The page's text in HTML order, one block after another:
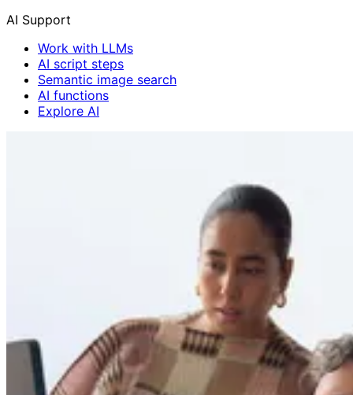
AI Support
Work with LLMs
AI script steps
Semantic image search
AI functions
Explore AI